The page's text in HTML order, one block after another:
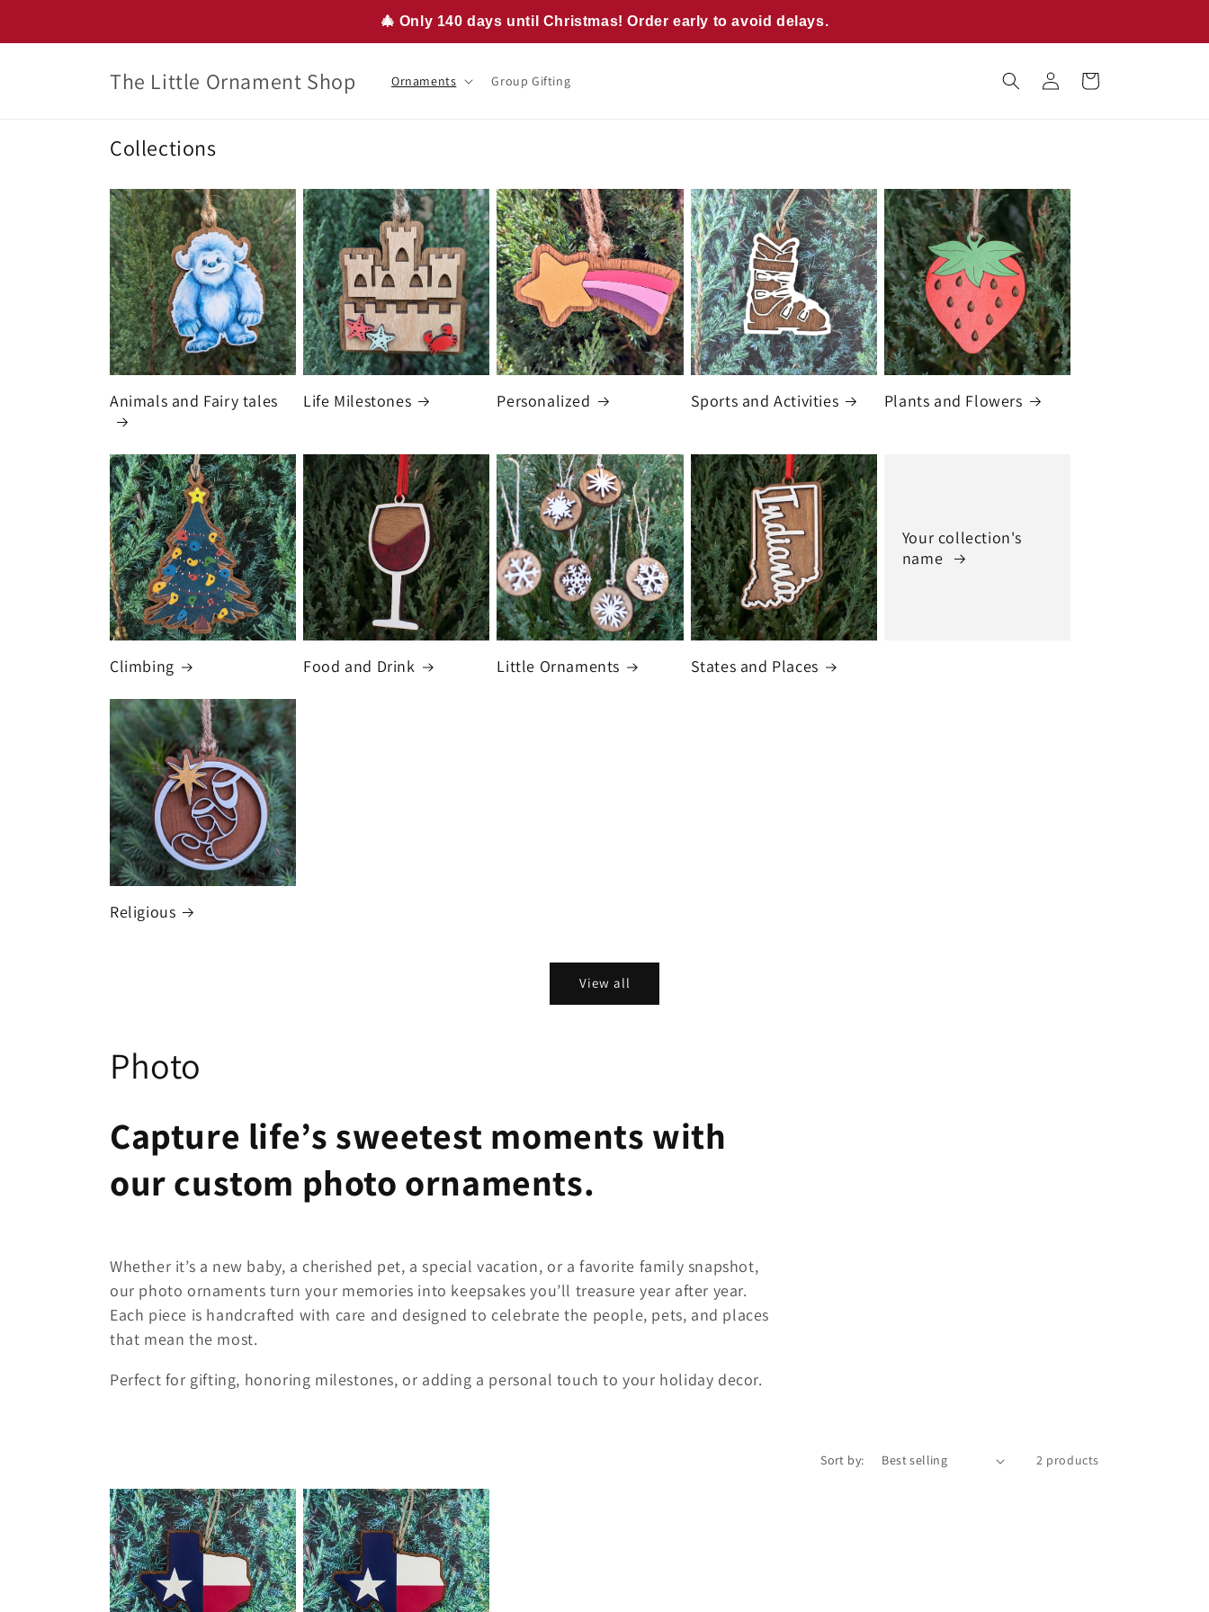
🎄 Only 140 days until Christmas! Order early to avoid delays.
The Little Ornament Shop Ornaments Group Gifting
Log
in
Cart
Collections
Animals and Fairy tales Life Milestones Personalized Sports and Activities Plants and Flowers
Climbing Food and Drink Little Ornaments States and Places
Your collection's
name
Religious
View all
C
l
l
e
c
t
i
n
:
Photo
Capture life’s sweetest moments with
our custom photo ornaments.
Whether it’s a new baby, a cherished pet, a special vacation, or a favorite family snapshot,
our photo ornaments turn your memories into keepsakes you’ll treasure year after year.
Each piece is handcrafted with care and designed to celebrate the people, pets, and places
that mean the most.
Perfect for gifting, honoring milestones, or adding a personal touch to your holiday decor.
Sort by: 2 products